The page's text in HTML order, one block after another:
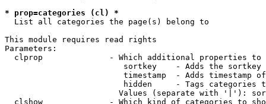
* prop=categories (cl) *
  List all categories the page(s) belong to
This module requires read rights
Parameters:
clprop              - Which additional properties to
sortkey    - Adds the
timestamp  - Adds timestamp
hidden     - Tags categories
Values (separate with '|'):
clshow              - Which kind of categories to